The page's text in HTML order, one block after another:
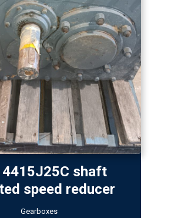
4415J25C shaft
speed reducer
Gearboxes